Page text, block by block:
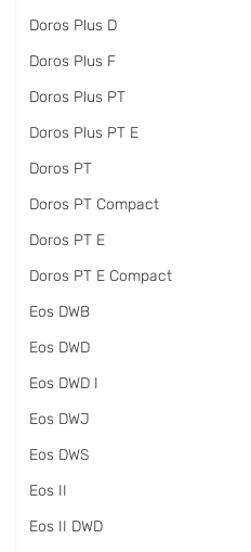
Doros Plus D
Doros Plus F
Doros Plus PT
Doros Plus PT E
Doros PT
Doros PT Compact
Doros PT E
Doros PT E Compact
Eos DWB
Eos DWD
Eos DWD I
Eos DWJ
Eos DWS
Eos II
Eos II DWD